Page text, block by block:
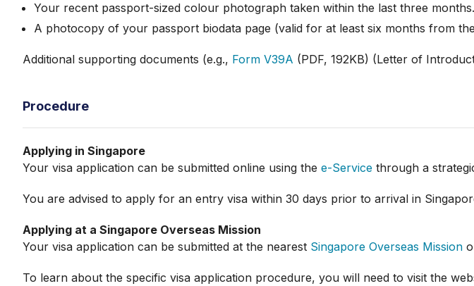
Your recent passport-sized colour photograph taken within the last three
A photocopy of your passport biodata page (valid for at least six months from
Additional supporting documents (e.g., Form V39A (PDF, 192KB) (Letter of
Procedure
Applying in Singapore
Your visa application can be submitted online using the e-Service through a
You are advised to apply for an entry visa within 30 days prior to arrival in
Applying at a Singapore Overseas Mission
Your visa application can be submitted at the nearest Singapore Overseas Mission
To learn about the specific visa application procedure, you will need to visit the